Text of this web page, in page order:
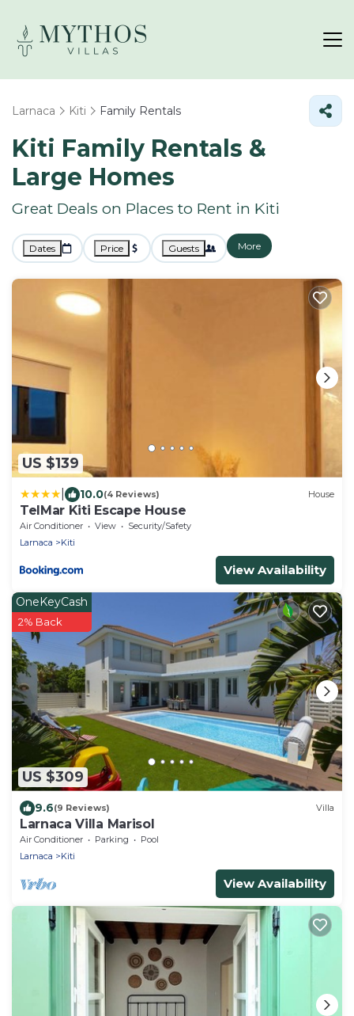
Larnaca Kiti Family Rentals
Kiti Family Rentals &
Large Homes
Great Deals on Places to Rent in Kiti
Dates Price Guests More
US $139
10.0(4 Reviews) House
TelMar Kiti Escape House
Air Conditioner View
Security/Safety
Larnaca
Kiti
View Availability
US $309
OneKeyCash
2% Back
9.6(9 Reviews) Villa
Larnaca Villa Marisol
Air Conditioner Parking
Pool
Larnaca
Kiti
View Availability